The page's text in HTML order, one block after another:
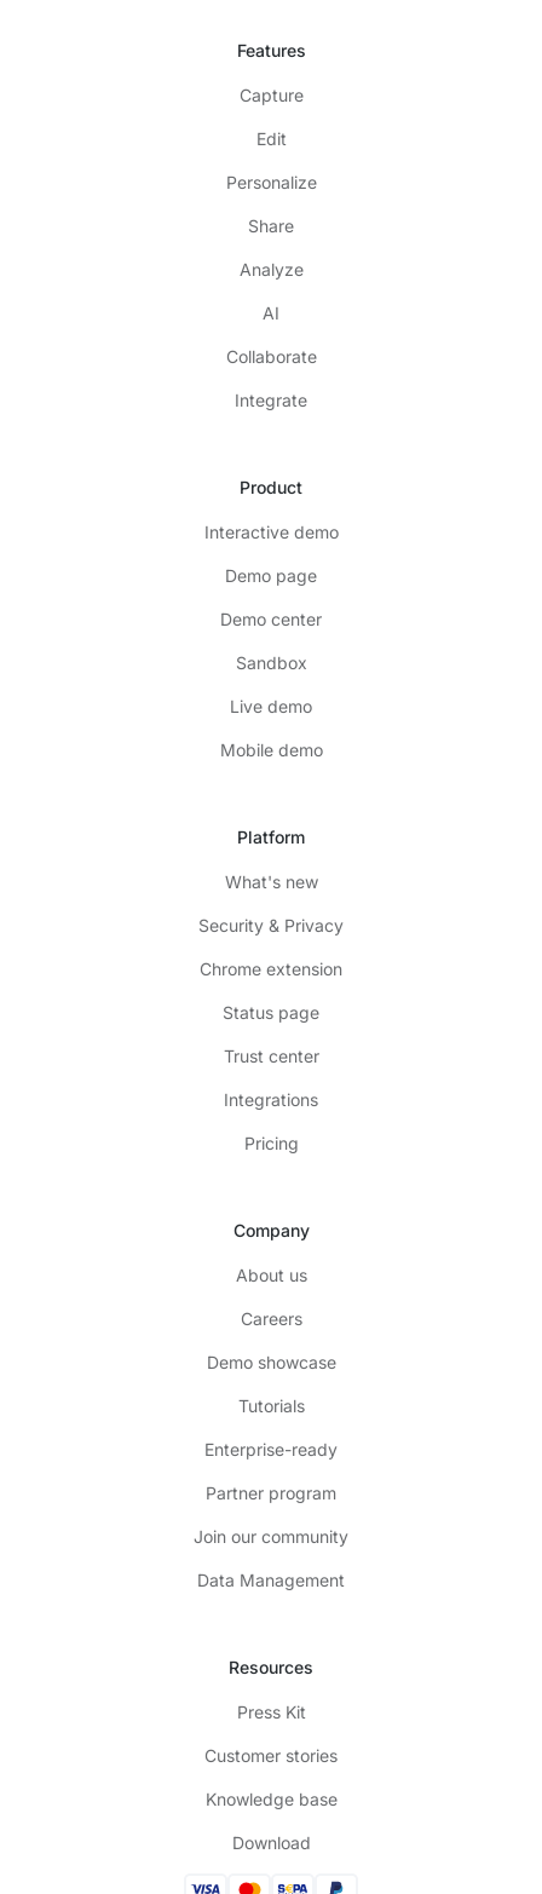
Features
Capture
Edit
Personalize
Share
Analyze
AI
Collaborate
Integrate
Product
Interactive demo
Demo page
Demo center
Sandbox
Live demo
Mobile demo
Platform
What's new
Security & Privacy
Chrome extension
Status page
Trust center
Integrations
Pricing
Company
About us
Careers
Demo showcase
Tutorials
Enterprise-ready
Partner program
Join our community
Data Management
Resources
Press Kit
Customer stories
Knowledge base
Download